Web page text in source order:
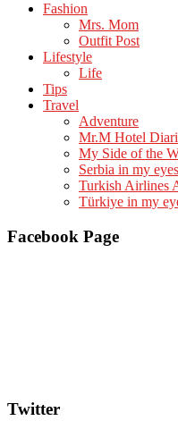
Fashion
Mrs. Mom
Outfit Post
Lifestyle
Life
Tips
Travel
Adventure
Mr.M Hotel
My Side of the
Serbia in my eyes
Turkish Airlines
Türkiye in my
Facebook Page
Twitter